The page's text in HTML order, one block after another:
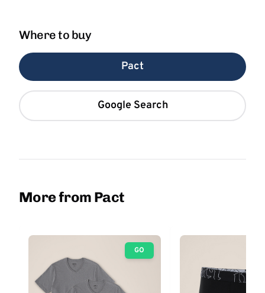
Where to buy
Pact
Google Search
More from Pact
GO